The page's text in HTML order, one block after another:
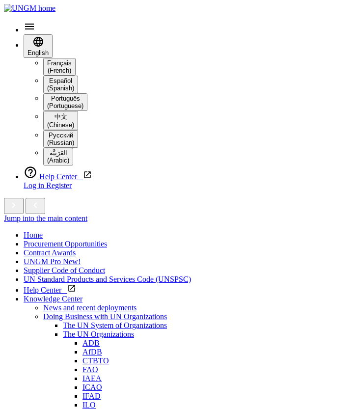
English
Français
(French)
Español
(Spanish)
Português
(Portuguese)
中文
(Chinese)
Русский
(Russian)
العَرَبِيَّة‎
(Arabic)
Help Center
Log in Register
Jump into the main content
Home
Procurement Opportunities
Contract Awards
UNGM Pro New!
Supplier Code of Conduct
UN Standard Products and Services Code (UNSPSC)
Help Center
Knowledge Center
News and recent deployments
Doing Business with UN Organizations
The UN System of Organizations
The UN Organizations
ADB
AfDB
CTBTO
FAO
IAEA
ICAO
IFAD
ILO